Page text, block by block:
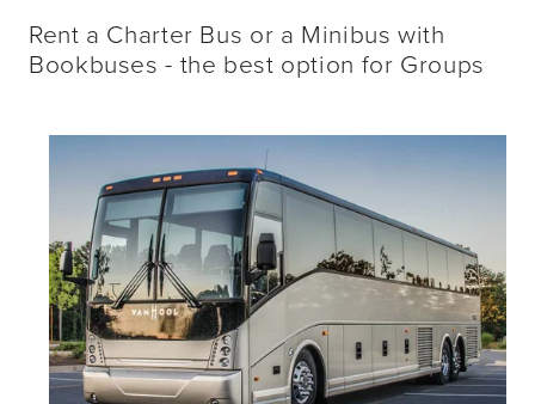
Rent a Charter Bus or a Minibus with
Bookbuses - the best option for Groups